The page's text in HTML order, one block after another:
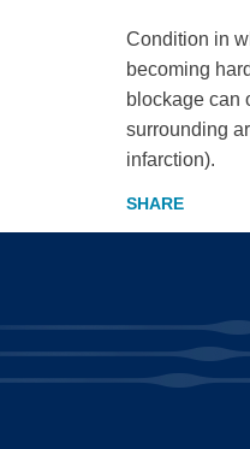
Condition in
becoming
blockage can
surrounding
infarction).